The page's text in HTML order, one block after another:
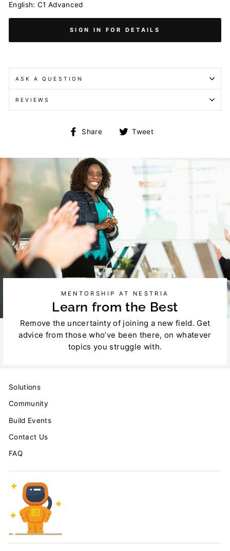
English: C1 Advanced
SIGN IN FOR DETAILS
ASK A QUESTION
REVIEWS
Share
Share Tweet
MENTORSHIP AT NESTRIA
Learn from the Best
Remove the uncertainty of joining a new field. Get
advice from those who’ve been there, on whatever
topics you struggle with.
Solutions
Community
Build Events
Contact Us
FAQ